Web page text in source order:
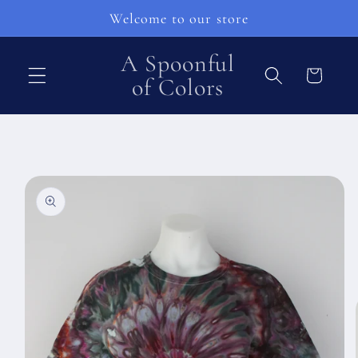
Welcome to our store
A Spoonful
of Colors
Cart
product
information